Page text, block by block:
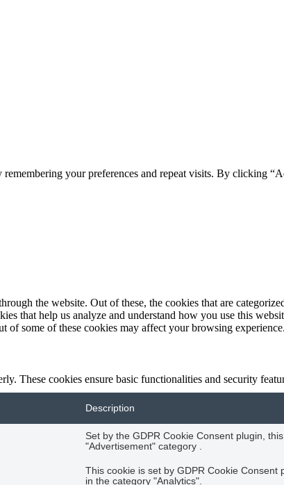
your preferences and repeat visits. By clicking
the website. Out of these, the cookies that are
that help us analyze and understand how you use this
of some of these cookies may affect your browsing experience.
These cookies ensure basic functionalities and security
Description
Set by the GDPR Cookie Consent plugin,
"Advertisement" category .
This cookie is set by GDPR Cookie
in the category "Analytics".